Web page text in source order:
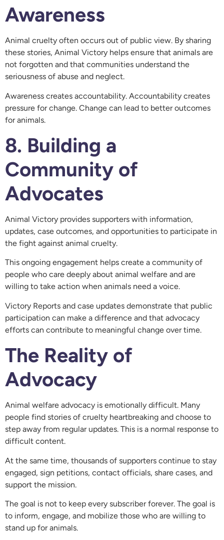
Awareness
Animal cruelty often occurs out of public view. By sharing
these stories, Animal Victory helps ensure that animals are
not forgotten and that communities understand the
seriousness of abuse and neglect.
Awareness creates accountability. Accountability creates
pressure for change. Change can lead to better outcomes
for animals.
8. Building a
Community of
Advocates
Animal Victory provides supporters with information,
updates, case outcomes, and opportunities to participate in
the fight against animal cruelty.
This ongoing engagement helps create a community of
people who care deeply about animal welfare and are
willing to take action when animals need a voice.
Victory Reports and case updates demonstrate that public
participation can make a difference and that advocacy
efforts can contribute to meaningful change over time.
The Reality of
Advocacy
Animal welfare advocacy is emotionally difficult. Many
people find stories of cruelty heartbreaking and choose to
step away from regular updates. This is a normal response to
difficult content.
At the same time, thousands of supporters continue to stay
engaged, sign petitions, contact officials, share cases, and
support the mission.
The goal is not to keep every subscriber forever. The goal is
to inform, engage, and mobilize those who are willing to
stand up for animals.